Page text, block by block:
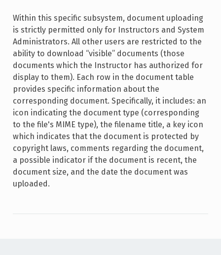
Within this specific subsystem, document uploading
is strictly permitted only for Instructors and System
Administrators. All other users are restricted to the
ability to download “visible” documents (those
documents which the Instructor has authorized for
display to them). Each row in the document table
provides specific information about the
corresponding document. Specifically, it includes: an
icon indicating the document type (corresponding
to the file's MIME type), the filename title, a key icon
which indicates that the document is protected by
copyright laws, comments regarding the document,
a possible indicator if the document is recent, the
document size, and the date the document was
uploaded.